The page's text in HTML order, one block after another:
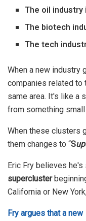
The oil industry
The biotech
The tech
When a new industry
companies related to
same area. It's like a
from something
When these clusters
them changes to “S
Eric Fry believes
supercluster
California or New
Fry argues that a new